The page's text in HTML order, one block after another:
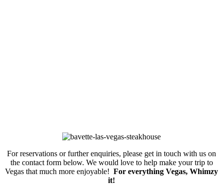
For reservations or further enquiries, please get in touch with us on
the contact form below. We would love to help make your trip to
Vegas that much more enjoyable! For everything Vegas, Whimzy
it!